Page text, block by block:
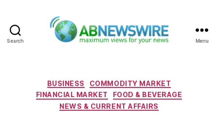
Search Menu
Categories
BUSINESS
COMMODITY MARKET
FINANCIAL MARKET
FOOD & BEVERAGE
NEWS & CURRENT AFFAIRS